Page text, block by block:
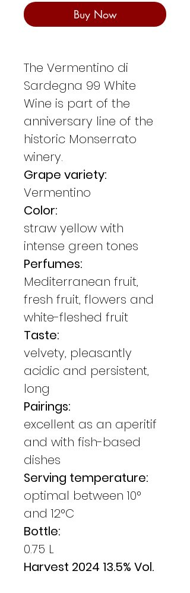
Buy Now
The Vermentino di
Sardegna 99 White
Wine is part of the
anniversary line of the
historic Monserrato
winery.
Grape variety:
Vermentino
Color:
straw yellow with
intense green tones
Perfumes:
Mediterranean fruit,
fresh fruit, flowers and
white-fleshed fruit
Taste:
velvety, pleasantly
acidic and persistent,
long
Pairings:
excellent as an aperitif
and with fish-based
dishes
Serving temperature:
optimal between 10°
and 12°C
Bottle:
0.75 L
Harvest 2024 13.5% Vol.